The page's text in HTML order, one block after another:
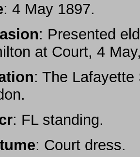
: 4 May 1897.
: Presented
at Court, 4
: The
: FL standing.
: Court dress.